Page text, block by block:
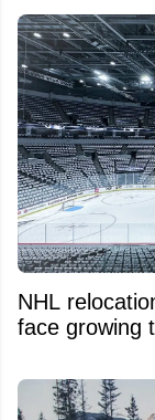
NHL
face growing